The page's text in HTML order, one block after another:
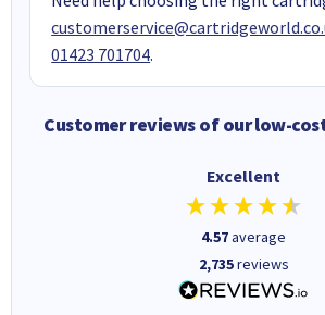
01423 701704.
Customer reviews of our low-
Excellent
4.57average
2,735reviews